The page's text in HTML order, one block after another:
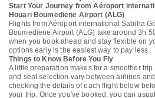
Start Your Journey from Aéroport
Houari Boumediene Airport (ALG)
Flights from Aéroport international Sabiha
Boumediene Airport (ALG) take around 3h
when you book ahead and stay flexible on
options early is the easiest way to pay less.
Things to Know Before You Fly
A little preparation makes for a smoother
and seat selection vary between airlines
checking the details of each flight below
your trip. Once you've booked, you can